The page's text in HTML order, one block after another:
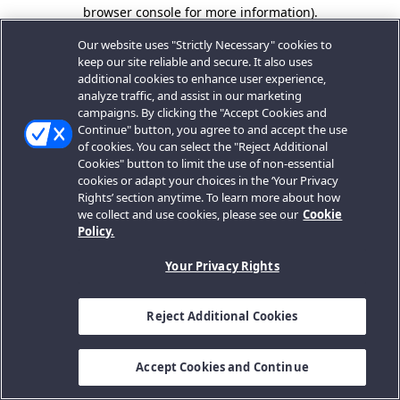
browser console for more information).
Our website uses "Strictly Necessary" cookies to
keep our site reliable and secure. It also uses
additional cookies to enhance user experience,
analyze traffic, and assist in our marketing
campaigns. By clicking the "Accept Cookies and
Continue" button, you agree to and accept the use
of cookies. You can select the "Reject Additional
Cookies" button to limit the use of non-essential
cookies or adapt your choices in the ‘Your Privacy
Rights’ section anytime. To learn more about how
we collect and use cookies, please see our Cookie
Policy.
Your Privacy Rights
Reject Additional Cookies
Accept Cookies and Continue